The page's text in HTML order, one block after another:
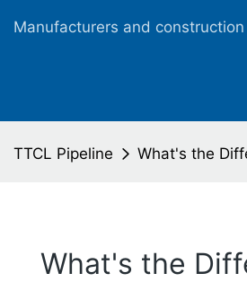
Manufacturers and
TTCL Pipeline What's the
What's the